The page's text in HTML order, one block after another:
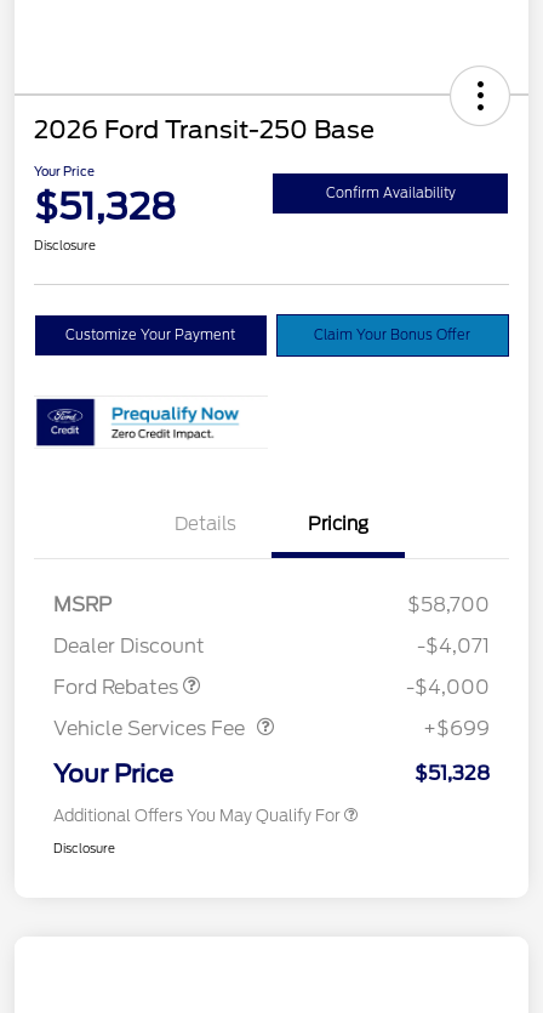
2026 Ford Transit-250 Base
Your Price
$51,328 Confirm Availability
Disclosure
Customize Your Payment Claim Your Bonus Offer
Details Pricing
MSRP
$58,700
Dealer Discount
-$4,071
Ford Rebates
SSE Down Payment
-$4,000
Vehicle Services Fee
Vehicle Services Fee
+$699
Your Price $51,328
Additional Offers You May Qualify For
Disclosure